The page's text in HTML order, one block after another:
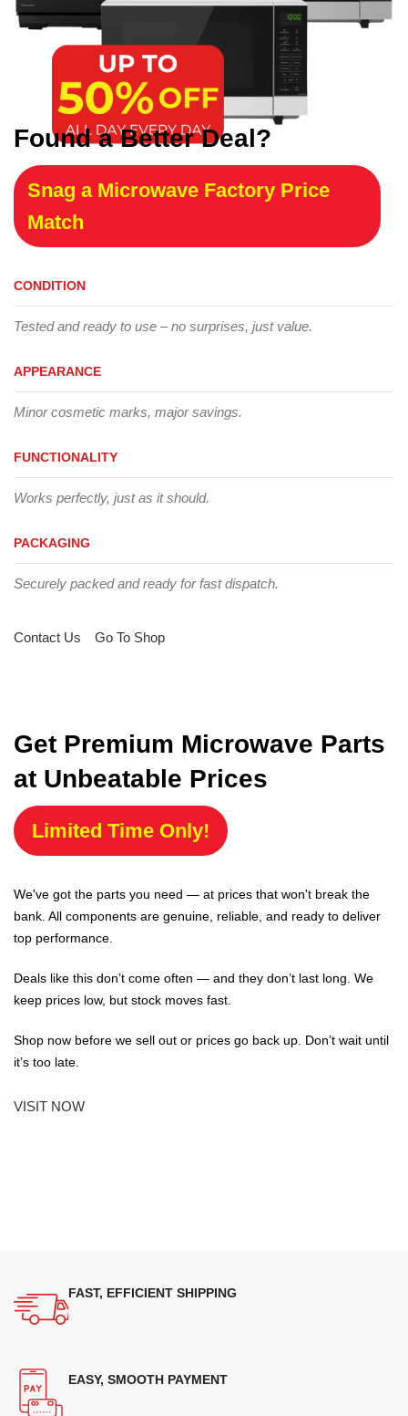
Found a Better Deal?
Snag a Microwave Factory Price
Match
CONDITION
Tested and ready to use – no surprises, just value.
APPEARANCE
Minor cosmetic marks, major savings.
FUNCTIONALITY
Works perfectly, just as it should.
PACKAGING
Securely packed and ready for fast dispatch.
Contact Us Go To Shop
Get Premium Microwave Parts
at Unbeatable Prices
Limited Time Only!
We've got the parts you need — at prices that won't break the
bank. All components are genuine, reliable, and ready to deliver
top performance.
Deals like this don’t come often — and they don’t last long. We
keep prices low, but stock moves fast.
Shop now before we sell out or prices go back up. Don’t wait until
it’s too late.
VISIT NOW
FAST, EFFICIENT SHIPPING
EASY, SMOOTH PAYMENT